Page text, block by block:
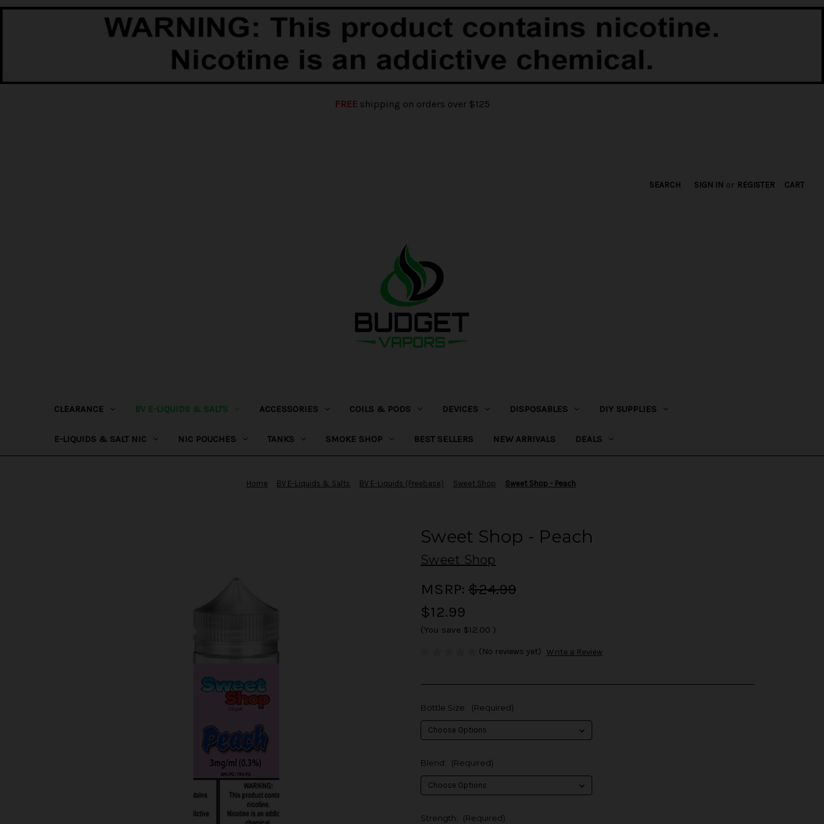
FREEshipping on orders over $125
SEARCH SIGN IN or REGISTER CART
CLEARANCE BV E-LIQUIDS & SALTS ACCESSORIES COILS & PODS DEVICES DISPOSABLES DIY SUPPLIES
E-LIQUIDS & SALT NIC NIC POUCHES TANKS SMOKE SHOP BEST SELLERS NEW ARRIVALS DEALS
Home BV E-Liquids & Salts BV E-Liquids (Freebase) Sweet Shop Sweet Shop - Peach
Sweet Shop - Peach
Sweet Shop
MSRP: $24.99
$12.99
(You save $12.00 )
(No reviews yet) Write a Review
Bottle Size: (Required)
Blend: (Required)
Strength: (Required)